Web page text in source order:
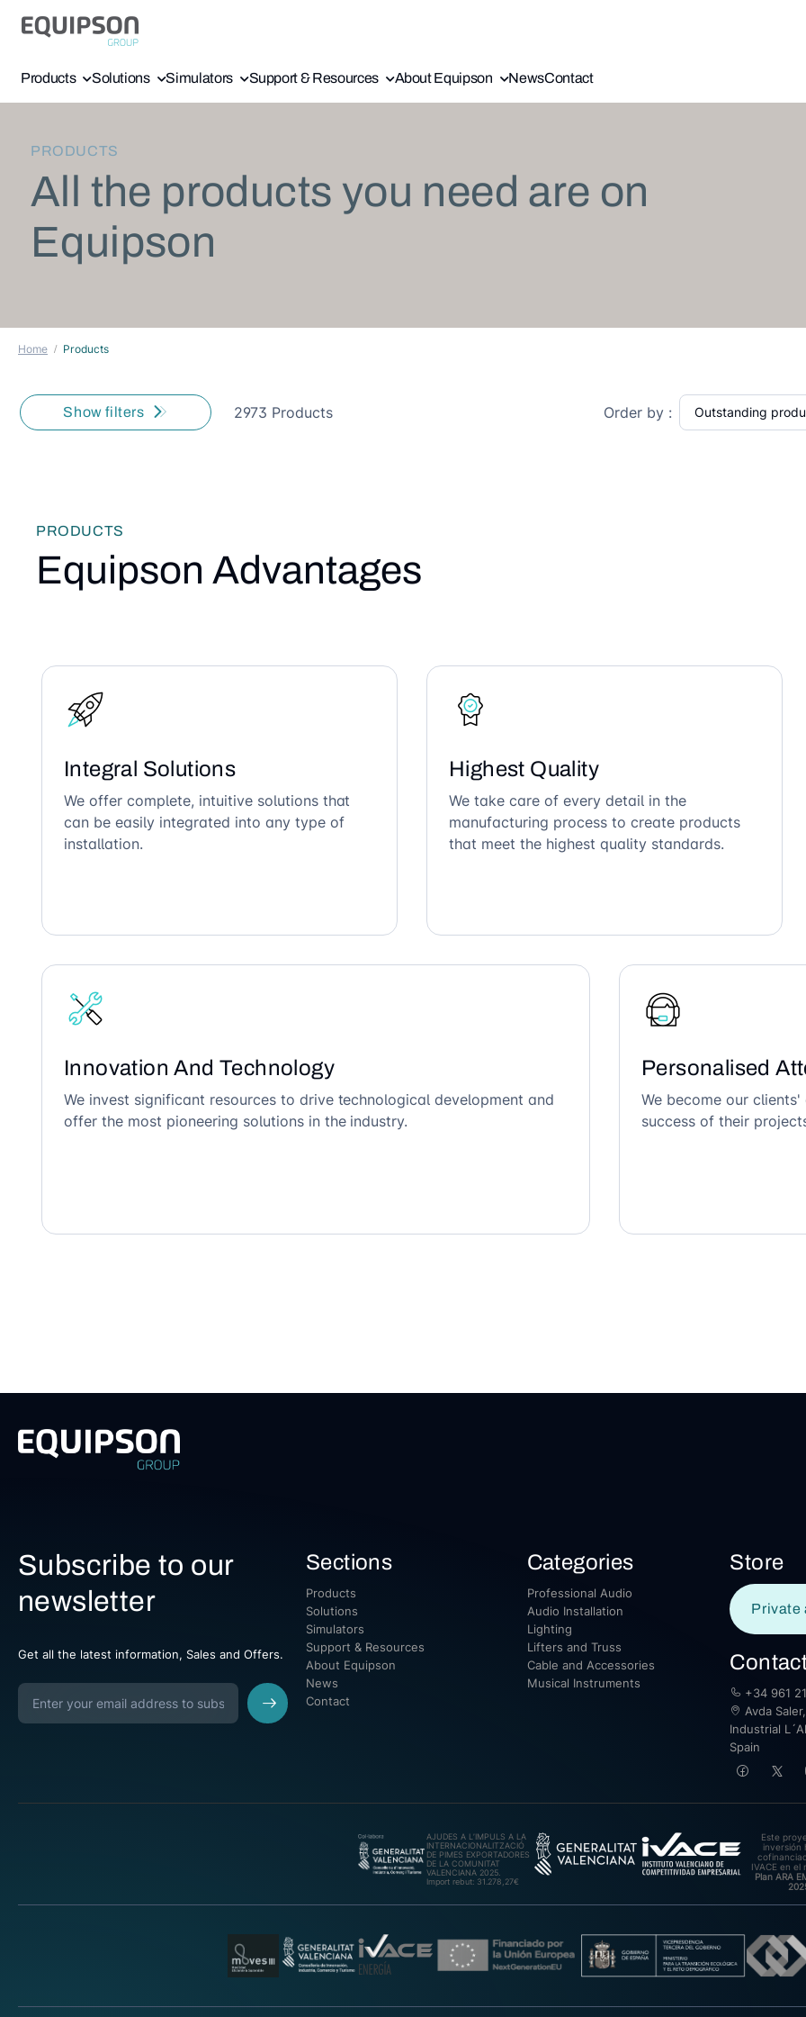
Products Solutions Simulators Support & Resources About Equipson NewsContact
PRODUCTS
All the products you need are on
Equipson
Home Products
Show filters 2973 Products Order by :
PRODUCTS
Equipson Advantages
Integral Solutions
We offer complete, intuitive solutions that
can be easily integrated into any type of
installation.
Highest Quality
We take care of every detail in the
manufacturing process to create products
that meet the highest quality standards.
Innovation And Technology
We invest significant resources to drive technological development and
offer the most pioneering solutions in the industry.
Personalised
We become our
success of their
Subscribe to our
newsletter
Get all the latest information, Sales and Offers.
Sections
Products
Solutions
Simulators
Support & Resources
About Equipson
News
Contact
Categories
Professional Audio
Audio Installation
Lighting
Lifters and Truss
Cable and Accessories
Musical Instruments
Store
Private
+34 961
Avda
Industrial
Spain
AJUDES A L’IMPULS A LA
INTERNACIONALITZACIÓ
DE PIMES EXPORTADORES
DE LA COMUNITAT
VALENCIANA 2025.
Import rebut: 31.278,27€
Este
inversión
IVACE en el
Plan ARA